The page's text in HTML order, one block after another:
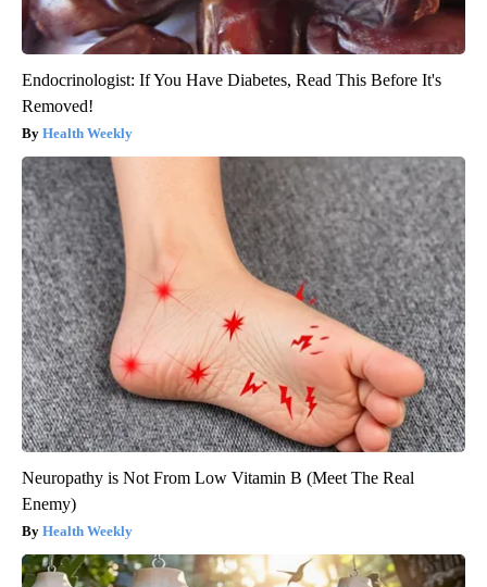
Endocrinologist: If You Have Diabetes, Read This Before It's
Removed!
Health Weekly
Neuropathy is Not From Low Vitamin B (Meet The Real
Enemy)
Health Weekly